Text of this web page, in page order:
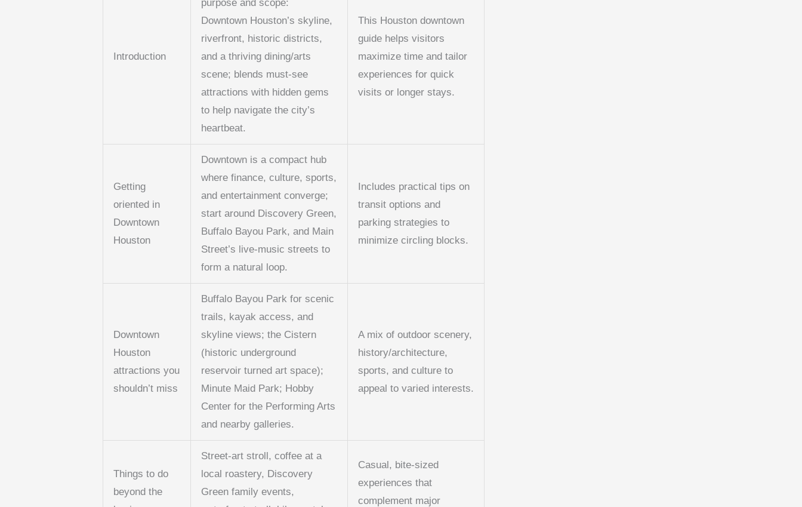
Introduction
purpose and scope:
Downtown Houston’s skyline,
riverfront, historic districts,
and a thriving dining/arts
scene; blends must-see
attractions with hidden gems
to help navigate the city’s
heartbeat.
This Houston downtown
guide helps visitors
maximize time and tailor
experiences for quick
visits or longer stays.
Getting
oriented in
Downtown
Houston
Downtown is a compact hub
where finance, culture, sports,
and entertainment converge;
start around Discovery Green,
Buffalo Bayou Park, and Main
Street’s live-music streets to
form a natural loop.
Includes practical tips on
transit options and
parking strategies to
minimize circling blocks.
Downtown
Houston
attractions you
shouldn’t miss
Buffalo Bayou Park for scenic
trails, kayak access, and
skyline views; the Cistern
(historic underground
reservoir turned art space);
Minute Maid Park; Hobby
Center for the Performing Arts
and nearby galleries.
A mix of outdoor scenery,
history/architecture,
sports, and culture to
appeal to varied interests.
Things to do
beyond the
Street-art stroll, coffee at a
local roastery, Discovery
Green family events,
Casual, bite-sized
experiences that
complement major